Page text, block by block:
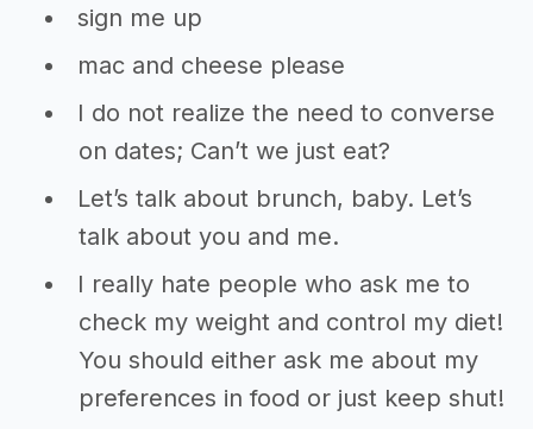
sign me up
mac and cheese please
I do not realize the need to converse
on dates; Can’t we just eat?
Let’s talk about brunch, baby. Let’s
talk about you and me.
I really hate people who ask me to
check my weight and control my diet!
You should either ask me about my
preferences in food or just keep shut!